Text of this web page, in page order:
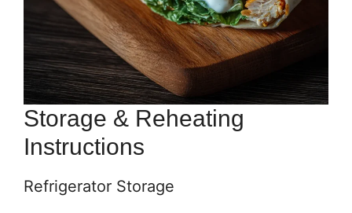
Storage & Reheating
Instructions
Refrigerator Storage